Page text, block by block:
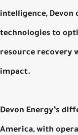
intelligence, Devon
technologies to
resource recovery
impact.
Devon Energy’s
America, with